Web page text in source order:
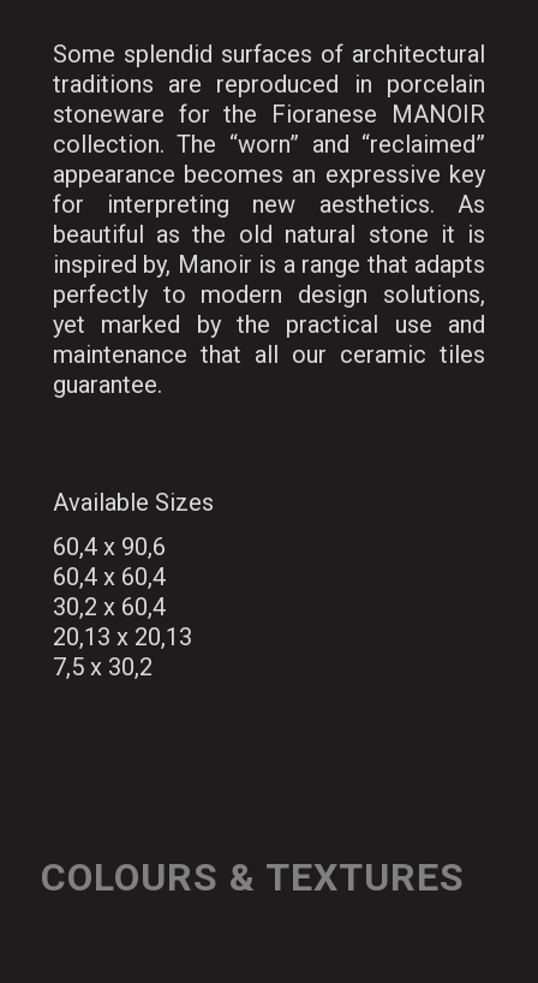
Some splendid surfaces of architectural
traditions are reproduced in porcelain
stoneware for the Fioranese MANOIR
collection. The “worn” and “reclaimed”
appearance becomes an expressive key
for interpreting new aesthetics. As
beautiful as the old natural stone it is
inspired by, Manoir is a range that adapts
perfectly to modern design solutions,
yet marked by the practical use and
maintenance that all our ceramic tiles
guarantee.
Available Sizes
60,4 x 90,6
60,4 x 60,4
30,2 x 60,4
20,13 x 20,13
7,5 x 30,2
COLOURS & TEXTURES